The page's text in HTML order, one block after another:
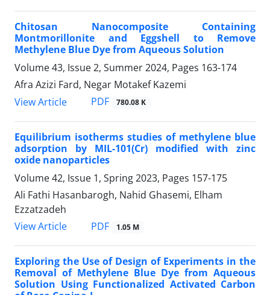
Chitosan Nanocomposite Containing
Montmorillonite and Eggshell to Remove
Methylene Blue Dye from Aqueous Solution
Volume 43, Issue 2, Summer 2024, Pages 163-174
Afra Azizi Fard, Negar Motakef Kazemi
View Article
PDF 780.08 K
Equilibrium isotherms studies of methylene blue
adsorption by MIL-101(Cr) modified with zinc
oxide nanoparticles
Volume 42, Issue 1, Spring 2023, Pages 157-175
Ali Fathi Hasanbarogh, Nahid Ghasemi, Elham
Ezzatzadeh
View Article
PDF 1.05 M
Exploring the Use of Design of Experiments in the
Removal of Methylene Blue Dye from Aqueous
Solution Using Functionalized Activated Carbon